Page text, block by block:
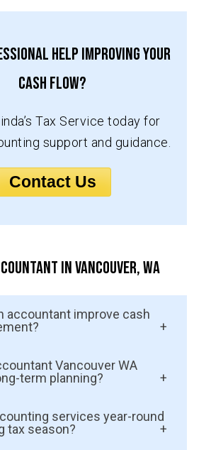
Help Improving Your
Cash Flow?
Tax Service today for
support and guidance.
Contact Us
in Vancouver, WA
accountant improve cash
monitor spending, analyze
and identify inefficiencies
manage timing,
Vancouver WA
term planning?
provides strategic
Planning support, and
services year-round
tax season?